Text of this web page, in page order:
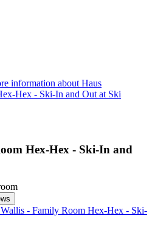
information about Haus
Hex - Ski-In and Out at Ski
Hex-Hex - Ski-In and
- Family Room Hex-Hex - Ski-